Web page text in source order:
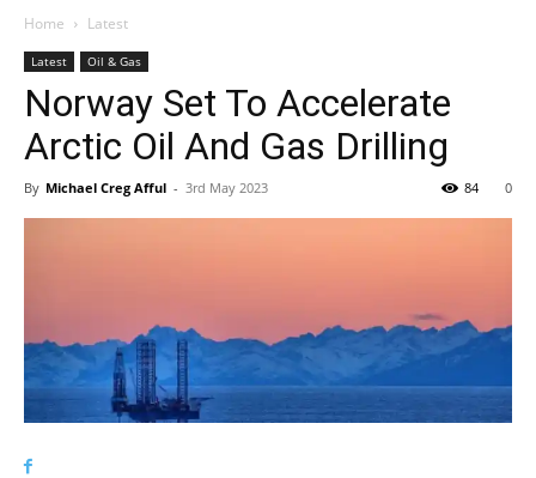
Home Latest
Latest Oil & Gas
Norway Set To Accelerate
Arctic Oil And Gas Drilling
By Michael Creg Afful - 3rd May 2023 0
84